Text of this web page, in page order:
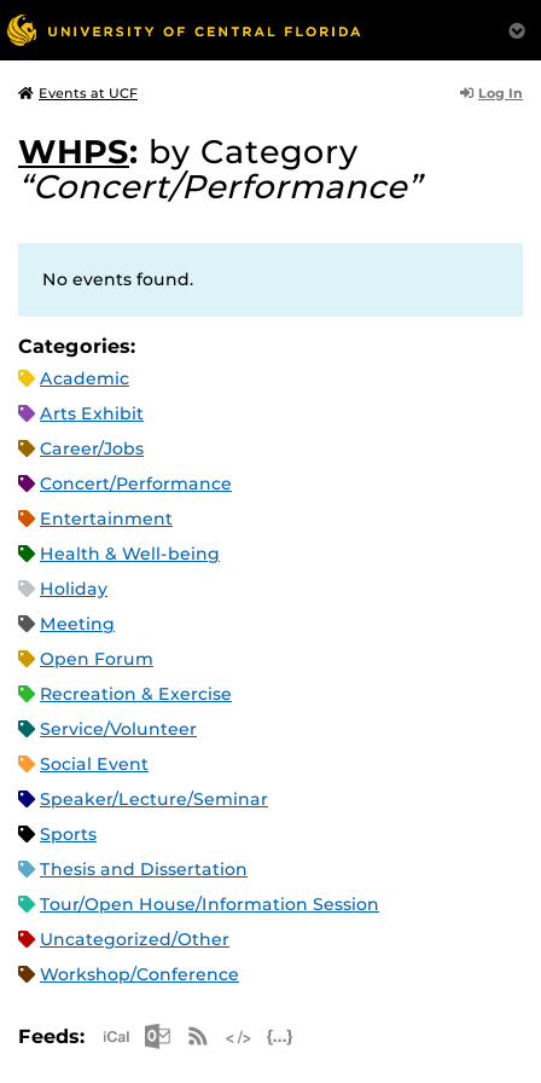
Events at UCF Log In
WHPS: by Category
“Concert/Performance”
No events found.
Categories:
Academic
Arts Exhibit
Career/Jobs
Concert/Performance
Entertainment
Health & Well-being
Holiday
Meeting
Open Forum
Recreation & Exercise
Service/Volunteer
Social Event
Speaker/Lecture/Seminar
Sports
Thesis and Dissertation
Tour/Open House/Information Session
Uncategorized/Other
Workshop/Conference
Feeds: Apple iCal Feed (ICS)
Microsoft Outlook Feed (ICS)
RSS Feed